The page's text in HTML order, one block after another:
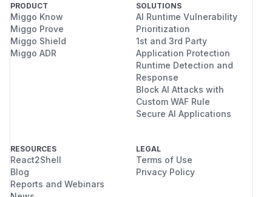
PRODUCT
Miggo Know
Miggo Prove
Miggo Shield
Miggo ADR
SOLUTIONS
AI Runtime Vulnerability
Prioritization
1st and 3rd Party
Application Protection
Runtime Detection and
Response
Block AI Attacks with
Custom WAF Rule
Secure AI Applications
RESOURCES
React2Shell
Blog
Reports and Webinars
LEGAL
Terms of Use
Privacy Policy